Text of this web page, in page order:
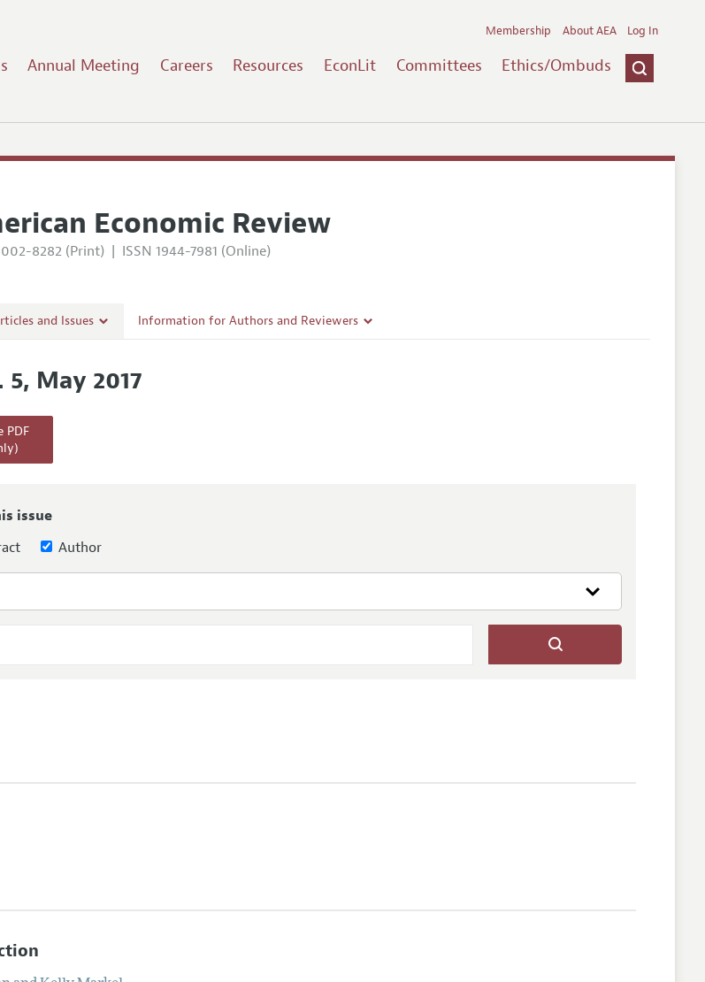
Annual Meeting Careers Resources EconLit Committees Ethics/Ombuds
Membership About AEA Log In
Economic Review
8282 (Print) | ISSN 1944-7981 (Online)
with the Editors
and Issues
Issues
Articles
Information for Authors and Reviewers
Accepted Article Guidelines
5, May 2017
PDF
issue
Author